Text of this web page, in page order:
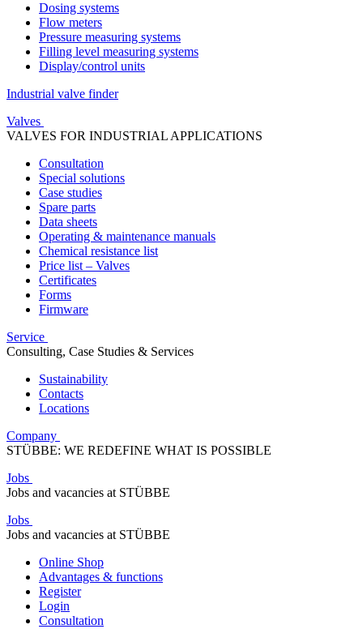
Dosing systems
Flow meters
Pressure measuring systems
Filling level measuring systems
Display/control units
Industrial valve finder
Valves
VALVES FOR INDUSTRIAL APPLICATIONS
Consultation
Special solutions
Case studies
Spare parts
Data sheets
Operating & maintenance manuals
Chemical resistance list
Price list – Valves
Certificates
Forms
Firmware
Service
Consulting, Case Studies & Services
Sustainability
Contacts
Locations
Company
STÜBBE: WE REDEFINE WHAT IS POSSIBLE
Jobs
Jobs and vacancies at STÜBBE
Jobs
Jobs and vacancies at STÜBBE
Online Shop
Advantages & functions
Register
Login
Consultation